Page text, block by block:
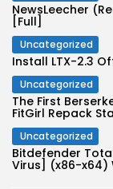
NewsLeecher
[Full]
Uncategorized
Install LTX-2.3
Uncategorized
The First
FitGirl Repack
Uncategorized
Bitdefender
Virus] (x86-x64)